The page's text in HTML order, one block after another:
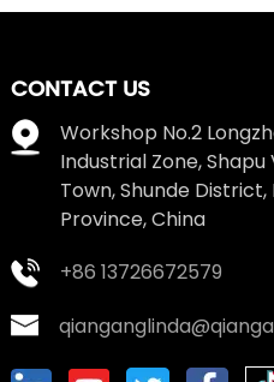
CONTACT US
Workshop No.2
Industrial Zone,
Town, Shunde
Province, China
+86 13726672579